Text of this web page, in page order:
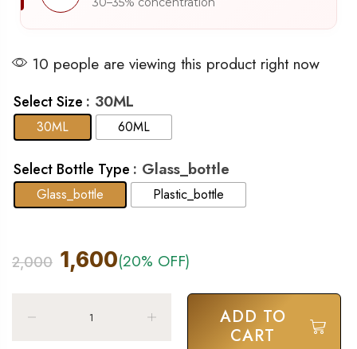
10 people are viewing this product right now
Select Size : 30ML
30ML 60ML
Select Bottle Type : Glass_bottle
Glass_bottle Plastic_bottle
2,000 1,600(20% OFF)
ADD TO
CART